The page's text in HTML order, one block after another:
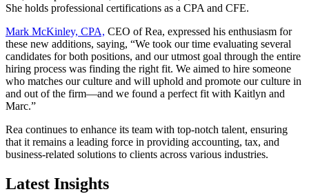
She holds professional certifications as a CPA and CFE.
Mark McKinley, CPA, CEO of Rea, expressed his enthusiasm for
these new additions, saying, “We took our time evaluating several
candidates for both positions, and our utmost goal through the entire
hiring process was finding the right fit. We aimed to hire someone
who matches our culture and will uphold and promote our culture in
and out of the firm—and we found a perfect fit with Kaitlyn and
Marc.”
Rea continues to enhance its team with top-notch talent, ensuring
that it remains a leading force in providing accounting, tax, and
business-related solutions to clients across various industries.
Latest Insights